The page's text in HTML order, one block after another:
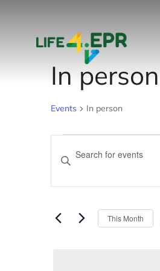
In person
Events In person
Events
Search
and
Views
Enter
Keyword.
Search
Events
This Month